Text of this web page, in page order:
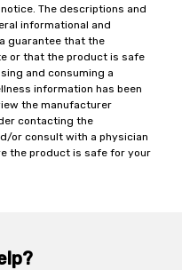
The descriptions and
informational and
guarantee that the
or that the product is safe
and consuming a
information has been
the manufacturer
contacting the
or consult with a physician
the product is safe for your